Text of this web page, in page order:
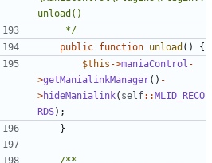
	 */
public function unload () {
$this ->maniaControl -
>getManialinkManager() -
>hideManialink( self::MLID_RECO
RDS);
}